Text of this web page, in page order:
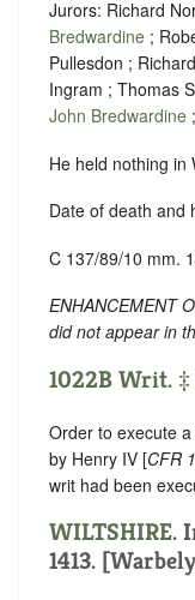
Jurors: Richard
Bredwardine ;
Pullesdon ;
Ingram ; Thomas
John Bredwardine
He held nothing in
Date of death and
C 137/89/10 mm.
ENHANCEMENT
did not appear in
1022B Writ. ‡
Order to execute
by Henry IV [CFR
writ had been
WILTSHIRE.
1413.